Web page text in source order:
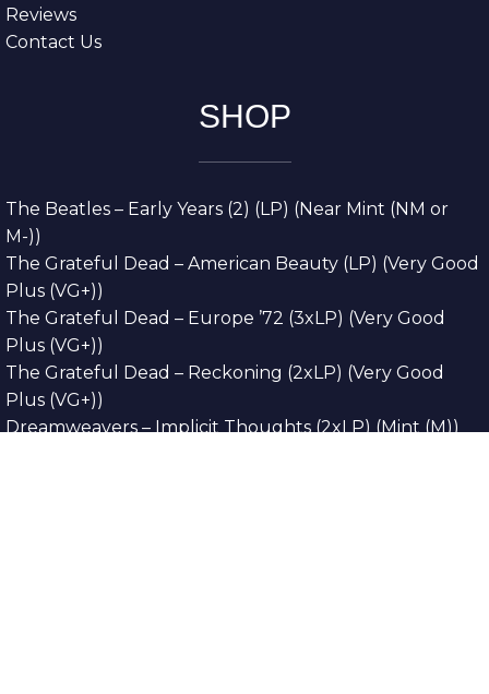
Reviews
Contact Us
SHOP
The Beatles – Early Years (2) (LP) (Near Mint (NM or
M-))
The Grateful Dead – American Beauty (LP) (Very Good
Plus (VG+))
The Grateful Dead – Europe ’72 (3xLP) (Very Good
Plus (VG+))
The Grateful Dead – Reckoning (2xLP) (Very Good
Plus (VG+))
Dreamweavers – Implicit Thoughts (2xLP) (Mint (M))